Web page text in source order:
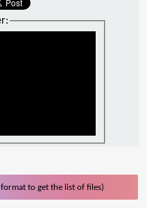
to get the list of files)